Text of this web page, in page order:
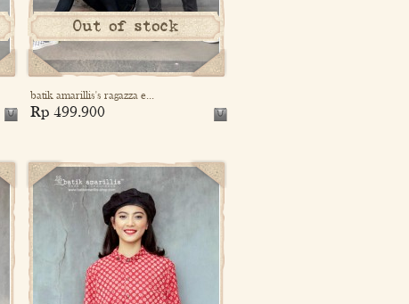
Out of stock
batik amarillis's ragazza e...
Rp 499.900